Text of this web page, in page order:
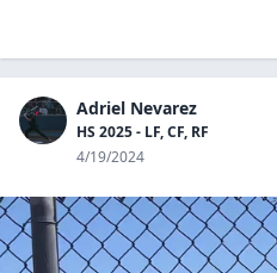
Adriel Nevarez
HS 2025 - LF, CF, RF
4/19/2024